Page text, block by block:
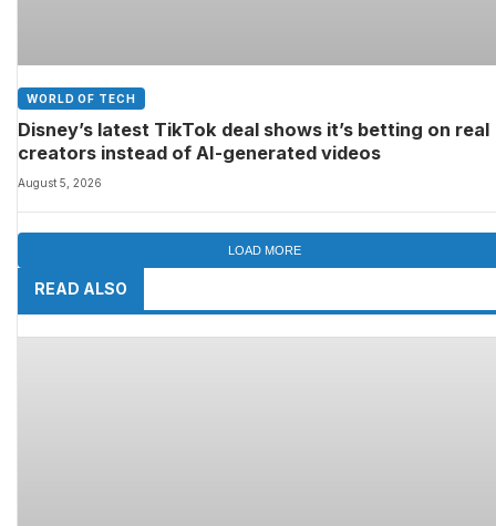
WORLD OF TECH
Disney’s latest TikTok deal shows it’s betting on real
creators instead of AI-generated videos
August 5, 2026
LOAD MORE
READ ALSO